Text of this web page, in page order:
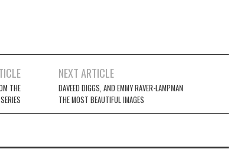
THE
NEXT ARTICLE
DAVEED DIGGS, AND EMMY RAVER-LAMPMAN
THE MOST BEAUTIFUL IMAGES